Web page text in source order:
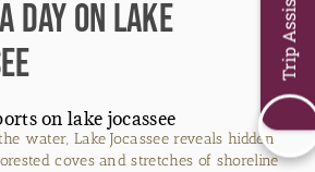
Day on Lake
water, Lake Jocassee reveals hidden
coves and stretches of shoreline